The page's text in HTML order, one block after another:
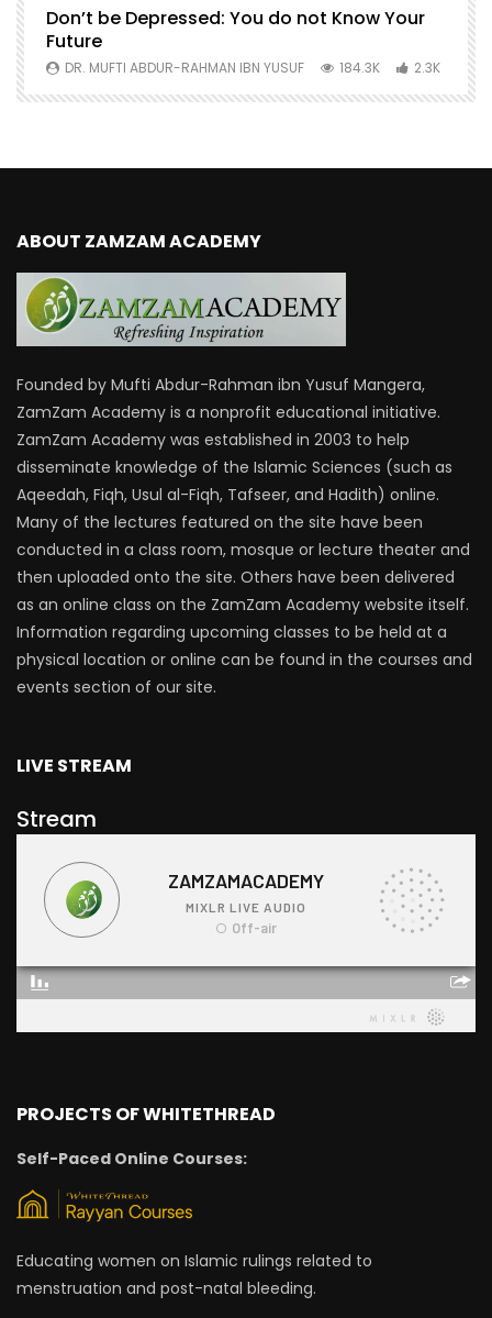
Don’t be Depressed: You do not Know Your
Future
DR. MUFTI ABDUR-RAHMAN IBN YUSUF 184.3K 2.3K
ABOUT ZAMZAM ACADEMY
Founded by Mufti Abdur-Rahman ibn Yusuf Mangera,
ZamZam Academy is a nonprofit educational initiative.
ZamZam Academy was established in 2003 to help
disseminate knowledge of the Islamic Sciences (such as
Aqeedah, Fiqh, Usul al-Fiqh, Tafseer, and Hadith) online.
Many of the lectures featured on the site have been
conducted in a class room, mosque or lecture theater and
then uploaded onto the site. Others have been delivered
as an online class on the ZamZam Academy website itself.
Information regarding upcoming classes to be held at a
physical location or online can be found in the courses and
events section of our site.
LIVE STREAM
Stream
PROJECTS OF WHITETHREAD
Self-Paced Online Courses:
Educating women on Islamic rulings related to
menstruation and post-natal bleeding.